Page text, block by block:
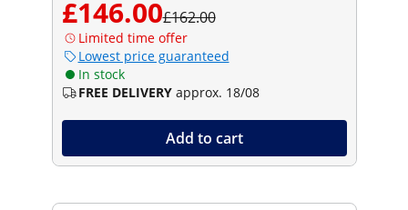
£146.00£162.00
Limited time offer
Lowest price guaranteed
In stock
FREE DELIVERY approx. 18/08
Add to cart